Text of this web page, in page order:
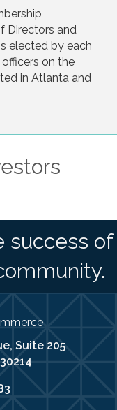
Directors and
elected by each
on the
in Atlanta and
success of
Suite 205